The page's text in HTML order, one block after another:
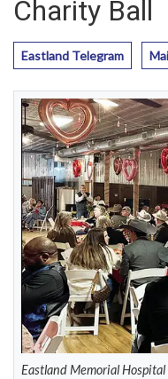
Charity Ball
Eastland Telegram
Eastland Memorial